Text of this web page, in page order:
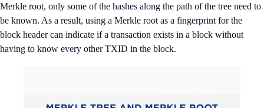
Merkle root, only some of the hashes along the path of the tree need to
be known. As a result, using a Merkle root as a fingerprint for the
block header can indicate if a transaction exists in a block without
having to know every other TXID in the block.